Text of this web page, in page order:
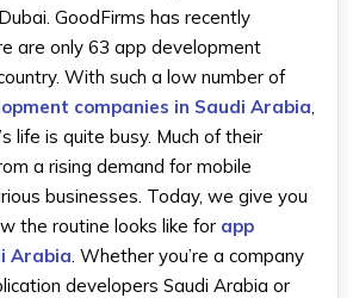
GoodFirms has recently
are only 63 app development
With such a low number of
companies in Saudi Arabia
life is quite busy. Much of their
a rising demand for mobile
businesses. Today, we give you
the routine looks like for app
Arabia . Whether you’re a company
developers Saudi Arabia or